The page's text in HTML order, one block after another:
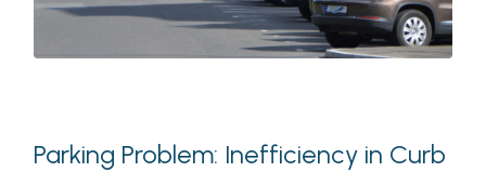
Parking Problem: Inefficiency in Curb